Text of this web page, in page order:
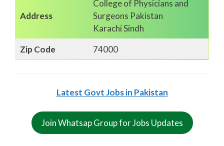
Address
College of Physicians and
Surgeons Pakistan
Karachi Sindh
Zip Code
74000
Latest Govt Jobs in Pakistan
Join Whatsap Group for Jobs Updates